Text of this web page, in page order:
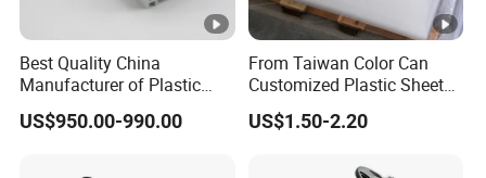
Best Quality China
Manufacturer of Plastic
UPVC Extrusion Window
Profile with PVC Material
US$950.00-990.00
From Taiwan Color Can
Customized Plastic Sheets
2mm Acrylic Sheet
US$1.50-2.20